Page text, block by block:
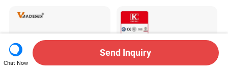
Steel Carbon Steel
Chat Now
Send Inquiry